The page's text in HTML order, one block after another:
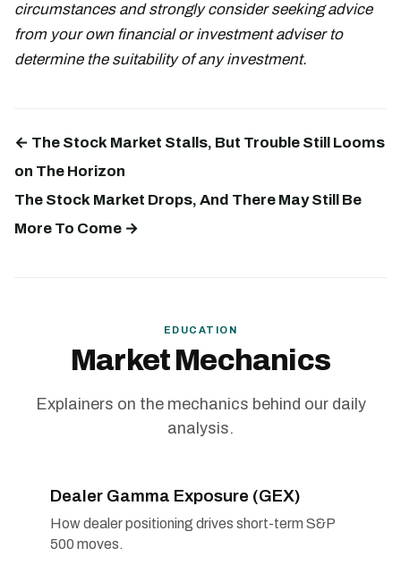
circumstances and strongly consider seeking advice
from your own financial or investment adviser to
determine the suitability of any investment.
← The Stock Market Stalls, But Trouble Still Looms
on The Horizon
The Stock Market Drops, And There May Still Be
More To Come →
EDUCATION
Market Mechanics
Explainers on the mechanics behind our daily
analysis.
Dealer Gamma Exposure (GEX)
How dealer positioning drives short-term S&P
500 moves.